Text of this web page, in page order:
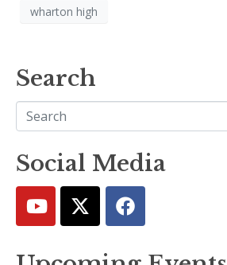
wharton high
Search
Social Media